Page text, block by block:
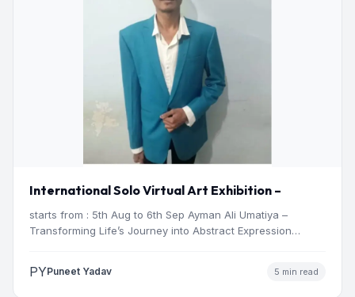
International Solo Virtual Art Exhibition –
starts from : 5th Aug to 6th Sep Ayman Ali Umatiya –
Transforming Life’s Journey into Abstract Expression…
PYPuneet Yadav 5 min read